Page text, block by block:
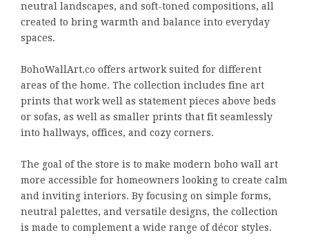
neutral landscapes, and soft-toned compositions, all
created to bring warmth and balance into everyday
spaces.
BohoWallArt.co offers artwork suited for different
areas of the home. The collection includes fine art
prints that work well as statement pieces above beds
or sofas, as well as smaller prints that fit seamlessly
into hallways, offices, and cozy corners.
The goal of the store is to make modern boho wall art
more accessible for homeowners looking to create calm
and inviting interiors. By focusing on simple forms,
neutral palettes, and versatile designs, the collection
is made to complement a wide range of décor styles.